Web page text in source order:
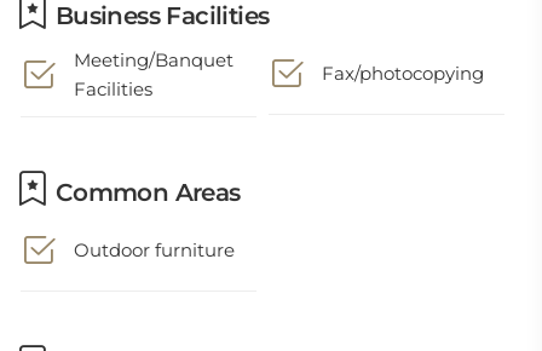
Business Facilities
Meeting/Banquet
Facilities
Fax/photocopying
Common Areas
Outdoor furniture